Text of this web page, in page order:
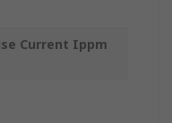
Current Ippm